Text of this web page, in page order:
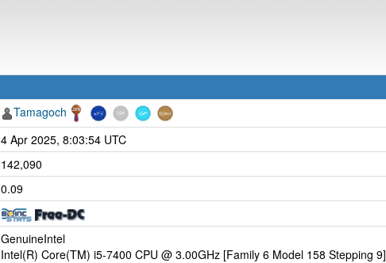
Tamagoch
4 Apr 2025, 8:03:54 UTC
142,090
0.09
GenuineIntel
Intel(R) Core(TM) i5-7400 CPU @ 3.00GHz [Family 6 Model 158 Stepping 9]